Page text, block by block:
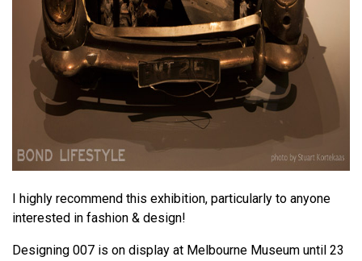
I highly recommend this exhibition, particularly to anyone
interested in fashion & design!
Designing 007 is on display at Melbourne Museum until 23